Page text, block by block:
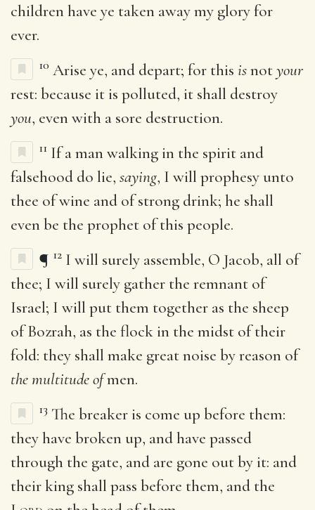
children have ye taken away my glory for
ever.
10 Arise ye, and depart; for this isnotyour
rest: because it is polluted, it shall destroy
you, even with a sore destruction.
11 If a man walking in the spirit and
falsehood do lie, saying, I will prophesy unto
thee of wine and of strong drink; he shall
even be the prophet of this people.
¶ 12 I will surely assemble, O Jacob, all of
thee; I will surely gather the remnant of
Israel; I will put them together as the sheep
of Bozrah, as the flock in the midst of their
fold: they shall make great noise by reason of
the multitude ofmen.
13 The breaker is come up before them:
they have broken up, and have passed
through the gate, and are gone out by it: and
their king shall pass before them, and the